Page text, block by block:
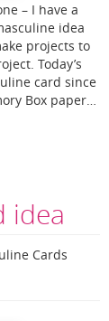
– I have a
idea
projects to
Today’s
card since
Box paper…
idea
Cards